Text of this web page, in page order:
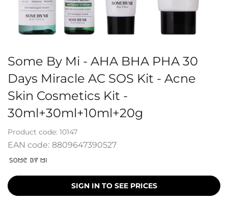
Some By Mi - AHA BHA PHA 30
Days Miracle AC SOS Kit - Acne
Skin Cosmetics Kit -
30ml+30ml+10ml+20g
Product code: 10147
EAN code: 8809647390527
SIGN IN TO SEE PRICES